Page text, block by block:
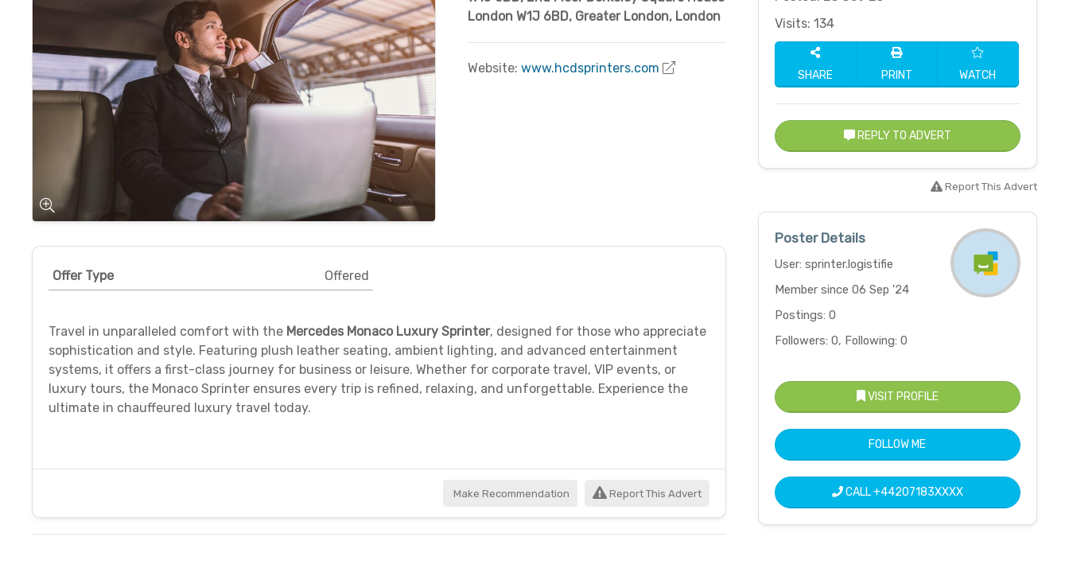
London W1J 6BD, Greater London, London
Website: www.hcdsprinters.com
Offer Type Offered
Travel in unparalleled comfort with the Mercedes Monaco Luxury Sprinter, designed for those who appreciate
sophistication and style. Featuring plush leather seating, ambient lighting, and advanced entertainment
systems, it offers a first-class journey for business or leisure. Whether for corporate travel, VIP events, or
luxury tours, the Monaco Sprinter ensures every trip is refined, relaxing, and unforgettable. Experience the
ultimate in chauffeured luxury travel today.
Make Recommendation Report This Advert
Visits: 134
SHARE PRINT WATCH
REPLY TO ADVERT
Report This Advert
Poster Details
User: sprinter.logistifie
Member since 06 Sep '24
Postings: 0
Followers: 0, Following: 0
VISIT PROFILE
FOLLOW ME
CALL+44207183XXXX